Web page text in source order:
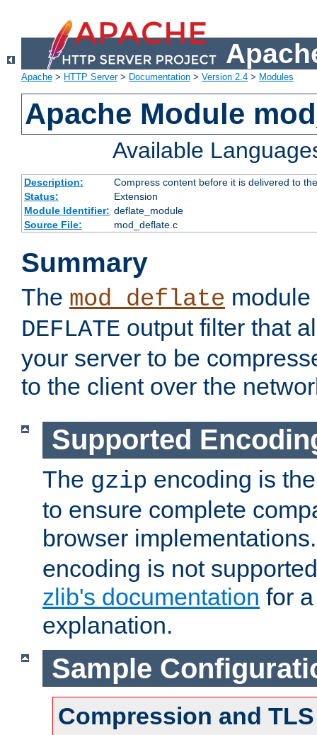
Apache > HTTP Server> Documentation > Version 2.4 > Modules
Apache Module
Available
Description:
Compress content before it is delivered to
Status:
Extension
Module Identifier: deflate_module
Source File:
mod_deflate.c
Summary
The mod_deflate
DEFLATE output filter that
your server to be
to the client over the
Supported
The gzip encoding is
to ensure complete
browser
encoding is not
zlib's documentation for
explanation.
Sample
Compression and TLS